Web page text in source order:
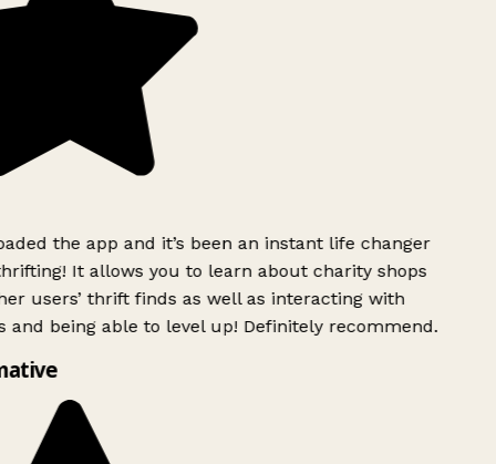
the app and it’s been an instant life changer
It allows you to learn about charity shops
users’ thrift finds as well as interacting with
and being able to level up! Definitely recommend.